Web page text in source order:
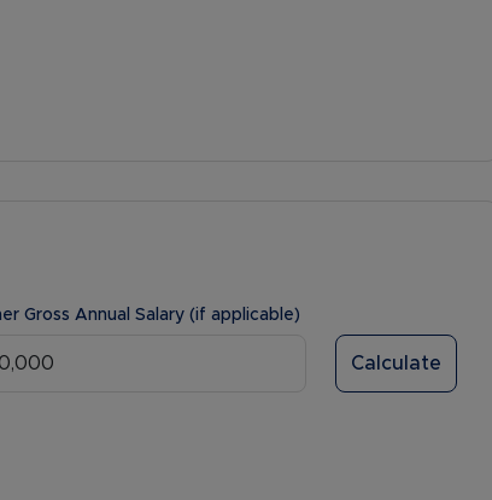
Gross Annual Salary (if applicable)
Calculate